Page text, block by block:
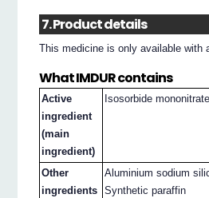
7. Product details
This medicine is only available with
What IMDUR contains
Active
ingredient
(main
ingredient)
Isosorbide
Other
ingredients
Aluminium sodium
Synthetic paraffin